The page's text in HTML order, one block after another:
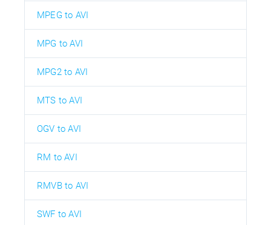
MPEG to AVI
MPG to AVI
MPG2 to AVI
MTS to AVI
OGV to AVI
RM to AVI
RMVB to AVI
SWF to AVI